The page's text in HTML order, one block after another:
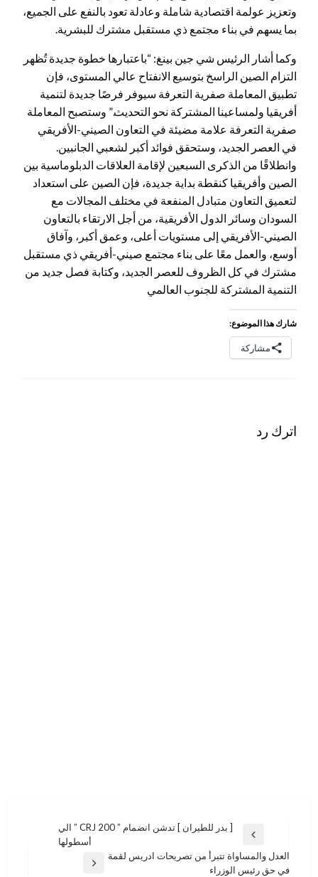
وتعزيز عولمة اقتصادية شاملة وعادلة تعود بالنفع على الجميع،
بما يسهم في بناء مجتمع ذي مستقبل مشترك للبشرية.
وكما أشار الرئيس شي جين بينغ: “باعتبارها خطوة جديدة تُظهر
التزام الصين الراسخ بتوسيع الانفتاح عالي المستوى، فإن
تطبيق المعاملة صفرية التعرفة سيوفر فرصًا جديدة لتنمية
أفريقيا ولمساعينا المشتركة نحو التحديث.” وستصبح المعاملة
صفرية التعرفة علامة مضيئة في التعاون الصيني-الأفريقي
في العصر الجديد، وستحقق فوائد أكبر لشعبي الجانبين.
وانطلاقًا من الذكرى السبعين لإقامة العلاقات الدبلوماسية بين
الصين وأفريقيا كنقطة بداية جديدة، فإن الصين على استعداد
لتعميق التعاون متبادل المنفعة في مختلف المجالات مع
السودان وسائر الدول الأفريقية، من أجل الارتقاء بالتعاون
الصيني-الأفريقي إلى مستويات أعلى، وعمق أكبر، وآفاق
أوسع، والعمل معًا على بناء مجتمع صيني-أفريقي ذي مستقبل
مشترك في كل الظروف للعصر الجديد، وكتابة فصل جديد من
التنمية المشتركة للجنوب العالمي
شارك هذا الموضوع:
مشاركة
اترك رد
المقالات
المقالة
السابقة
[ بدر للطيران ] تدشن انضمام ” CRJ 200 ” الي
أسطولها
المقالة
العدل والمساواة تتبرأ من تصريحات ادريس لقمة
في حق رئيس الوزراء